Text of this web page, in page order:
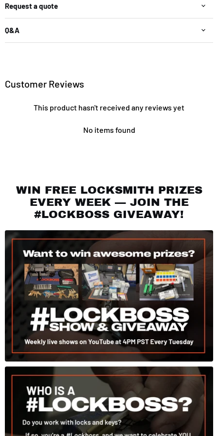
Request a quote
Q&A
Customer Reviews
This product hasn't received any reviews yet
No items found
WIN FREE LOCKSMITH PRIZES
EVERY WEEK — JOIN THE
#LOCKBOSS GIVEAWAY!